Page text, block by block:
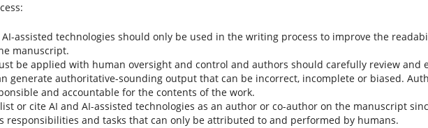
AI-assisted technologies should only be used in the writing process to improve the
manuscript.
be applied with human oversight and control and authors should carefully review and
generate authoritative-sounding output that can be incorrect, incomplete or biased.
and accountable for the contents of the work.
or cite AI and AI-assisted technologies as an author or co-author on the manuscript
responsibilities and tasks that can only be attributed to and performed by humans.